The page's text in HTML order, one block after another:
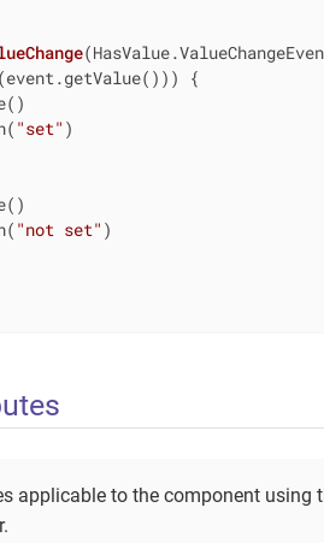
{
"set" )
"not set" )
applicable to the component using